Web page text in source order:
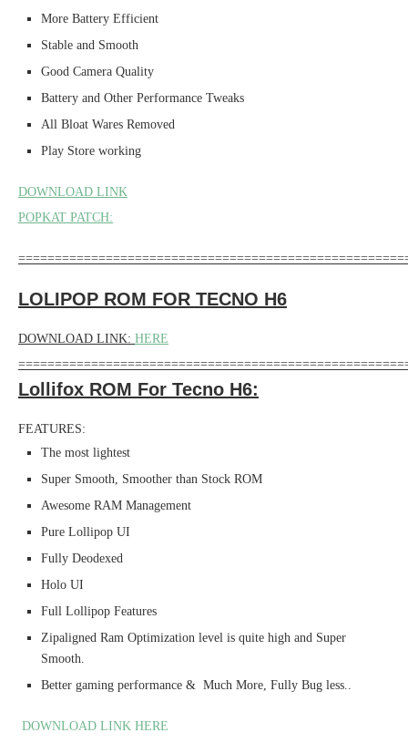
More Battery Efficient
Stable and Smooth
Good Camera Quality
Battery and Other Performance Tweaks
All Bloat Wares Removed
Play Store working
DOWNLOAD LINK
POPKAT PATCH:
LOLIPOP ROM FOR TECNO H6
DOWNLOAD LINK: HERE
Lollifox ROM For Tecno H6:
FEATURES:
The most lightest
Super Smooth, Smoother than Stock ROM
Awesome RAM Management
Pure Lollipop UI
Fully Deodexed
Holo UI
Full Lollipop Features
Zipaligned Ram Optimization level is quite high and Super
Smooth.
Better gaming performance & Much More, Fully Bug less..
DOWNLOAD LINK HERE